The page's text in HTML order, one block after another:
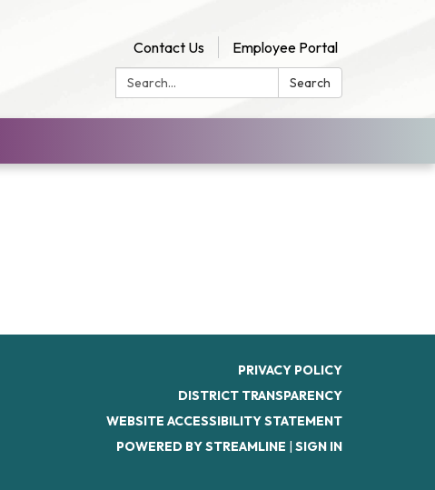
Contact Us
Employee Portal
Search:
Search
PRIVACY POLICY
DISTRICT TRANSPARENCY
WEBSITE ACCESSIBILITY STATEMENT
POWERED BY STREAMLINE | SIGN IN